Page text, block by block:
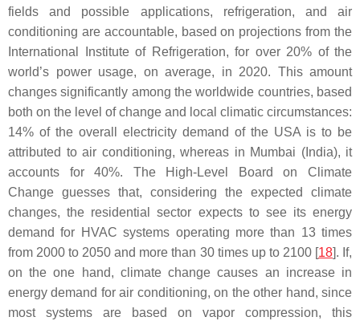
fields and possible applications, refrigeration, and air
conditioning are accountable, based on projections from the
International Institute of Refrigeration, for over 20% of the
world’s power usage, on average, in 2020. This amount
changes significantly among the worldwide countries, based
both on the level of change and local climatic circumstances:
14% of the overall electricity demand of the USA is to be
attributed to air conditioning, whereas in Mumbai (India), it
accounts for 40%. The High-Level Board on Climate
Change guesses that, considering the expected climate
changes, the residential sector expects to see its energy
demand for HVAC systems operating more than 13 times
from 2000 to 2050 and more than 30 times up to 2100 [18]. If,
on the one hand, climate change causes an increase in
energy demand for air conditioning, on the other hand, since
most systems are based on vapor compression, this